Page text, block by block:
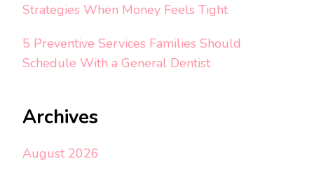
Strategies When Money Feels Tight
5 Preventive Services Families Should
Schedule With a General Dentist
Archives
August 2026